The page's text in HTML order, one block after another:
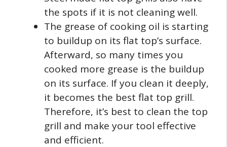
the spots if it is not cleaning well.
The grease of cooking oil is starting
to buildup on its flat top’s surface.
Afterward, so many times you
cooked more grease is the buildup
on its surface. If you clean it deeply,
it becomes the best flat top grill.
Therefore, it’s best to clean the top
grill and make your tool effective
and efficient.